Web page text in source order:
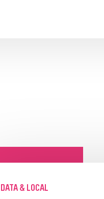
JOGADORES
DATA & LOCAL